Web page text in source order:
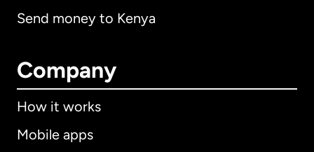
Send money to Kenya
Company
How it works
Mobile apps